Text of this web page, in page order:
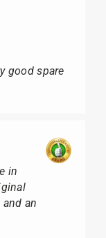
good spare
in
an